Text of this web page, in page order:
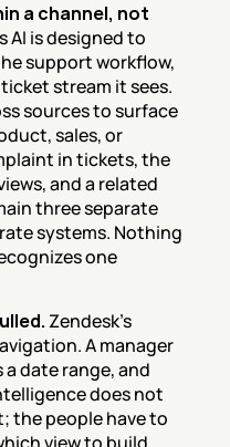
a channel, not
AI is designed to
support workflow,
stream it sees.
sources to surface
sales, or
in tickets, the
and a related
three separate
systems. Nothing
one
Zendesk's
A manager
date range, and
does not
the people have to